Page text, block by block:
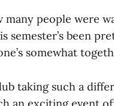
people were
semester’s been
somewhat
taking such a
an exciting event